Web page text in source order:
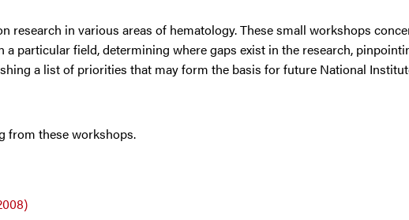
research in various areas of hematology. These small workshops
particular field, determining where gaps exist in the research,
a list of priorities that may form the basis for future National
from these workshops.